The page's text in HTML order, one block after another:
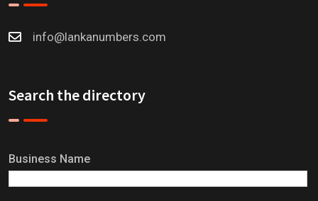
info@lankanumbers.com
Search the directory
Business Name